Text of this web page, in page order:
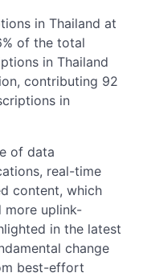
in Thailand at
of the total
in Thailand
contributing 92
in
of data
real-time
content, which
more uplink-
in the latest
change
best-effort